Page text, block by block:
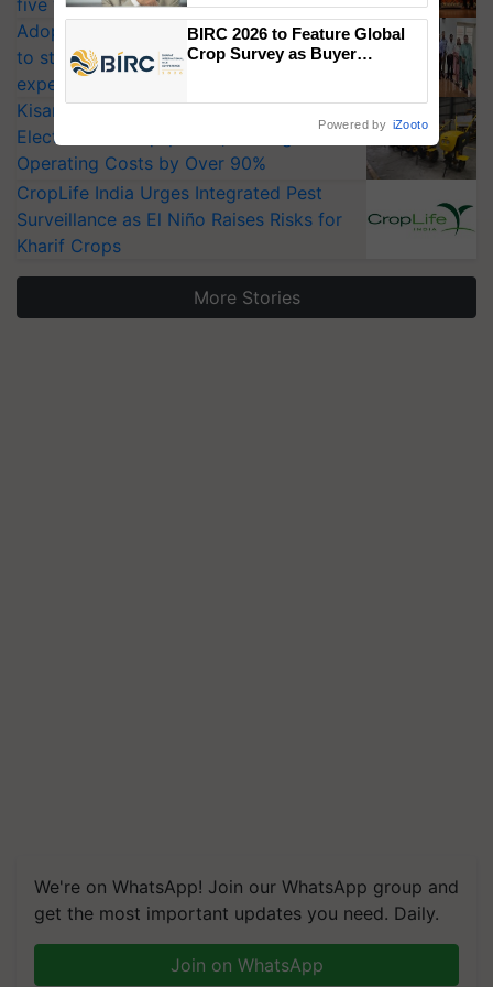
five vegetable crops
Adoption of GM crops offers a pathway
to strengthen India’s food security, say
experts at PAU workshop
KisanKraft Launches Made-in-India
Electric Farm Equipment, Cutting
Operating Costs by Over 90%
CropLife India Urges Integrated Pest
Surveillance as El Niño Raises Risks for
Kharif Crops
More Stories
We're on WhatsApp! Join our WhatsApp group and
get the most important updates you need. Daily.
Join on WhatsApp
BIRC 2026 to Feature Global
Crop Survey as Buyer
Powered by iZooto